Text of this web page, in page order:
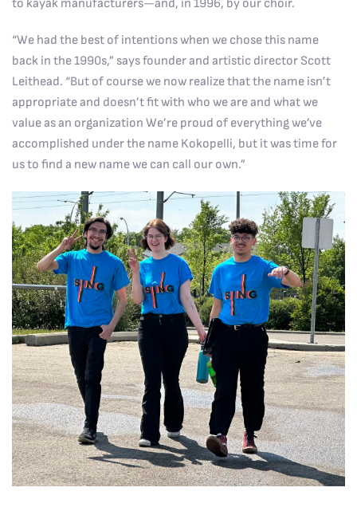
to kayak manufacturers—and, in 1996, by our choir.
“We had the best of intentions when we chose this name
back in the 1990s,” says founder and artistic director Scott
Leithead. “But of course we now realize that the name isn’t
appropriate and doesn’t fit with who we are and what we
value as an organization We’re proud of everything we’ve
accomplished under the name Kokopelli, but it was time for
us to find a new name we can call our own.”